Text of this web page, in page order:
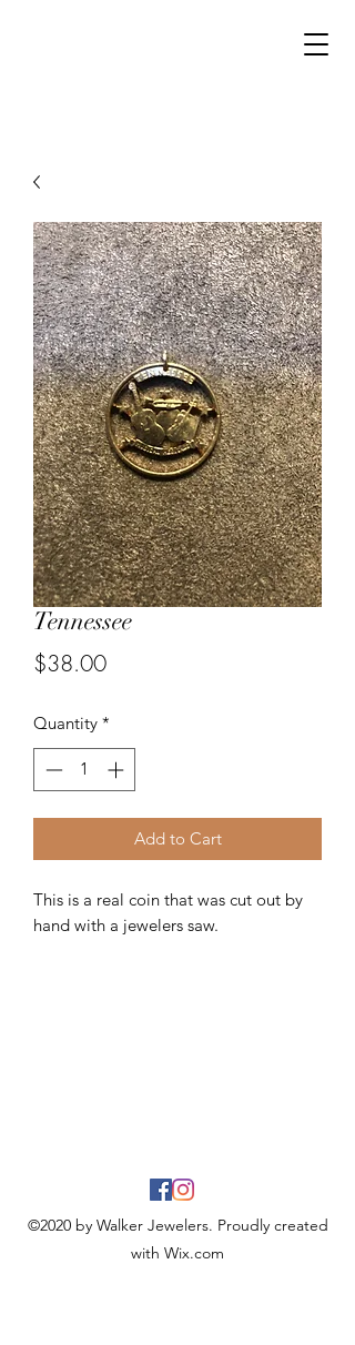
Tennessee
$38.00Price
Quantity *
Add to Cart
This is a real coin that was cut out by
hand with a jewelers saw.
©2020 by Walker Jewelers. Proudly created
with Wix.com